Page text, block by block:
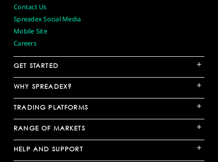
Contact Us
Spreadex Social Media
Mobile Site
Careers
GET STARTED +
WHY SPREADEX? +
TRADING PLATFORMS +
RANGE OF MARKETS +
HELP AND SUPPORT +